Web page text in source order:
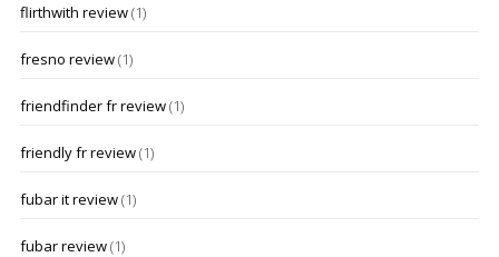
flirthwith review(1)
fresno review(1)
friendfinder fr review(1)
friendly fr review(1)
fubar it review(1)
fubar review(1)